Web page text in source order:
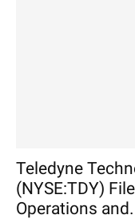
Teledyne
(NYSE:TDY)
Operations